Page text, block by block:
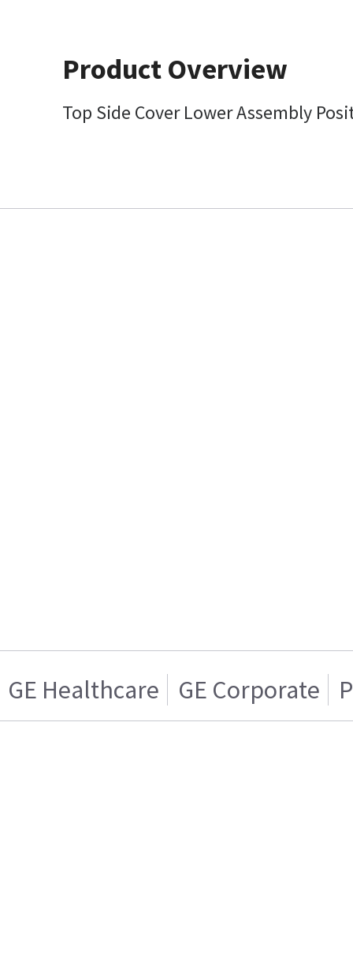
Product Overview
Top Side Cover Lower Assembly
GE Healthcare GE Corporate